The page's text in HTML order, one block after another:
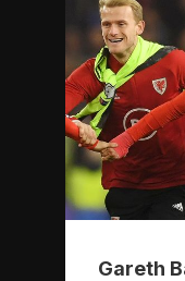
Gareth